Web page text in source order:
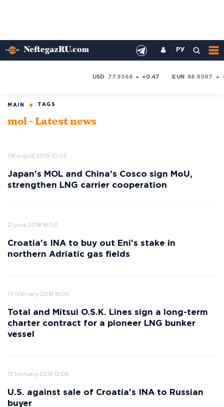
РУ
USD 77.9568 +0.47 EUR 88.9097
MAIN TAGS
mol - Latest news
08 august 2019 10:05
Japan's MOL and China's Cosco sign MoU,
strengthen LNG carrier cooperation
21 june 2018 18:00
Croatia's INA to buy out Eni's stake in
northern Adriatic gas fields
14 february 2018 18:05
Total and Mitsui O.S.K. Lines sign a long-term
charter contract for a pioneer LNG bunker
vessel
13 february 2018 12:08
U.S. against sale of Croatia's INA to Russian
buyer